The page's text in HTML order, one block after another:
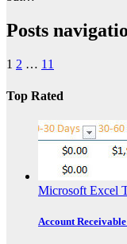
Posts
1 2 … 11
Top Rated
Microsoft Excel
Account